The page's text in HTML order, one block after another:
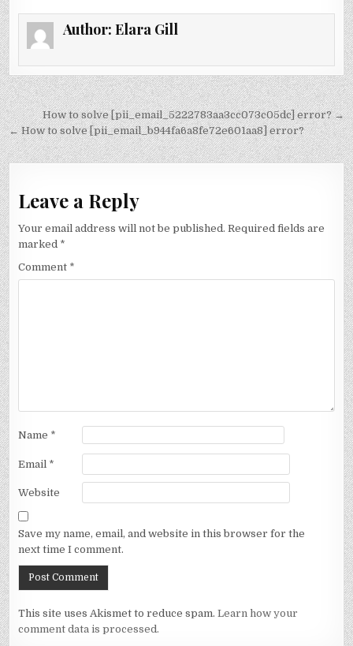
Author: Elara Gill
Post
navigation
How to solve [pii_email_5222783aa3cc073c05dc] error? →
← How to solve [pii_email_b944fa6a8fe72e601aa8] error?
Leave a Reply
Your email address will not be published. Required fields are
marked *
Comment *
Name *
Email *
Website
Save my name, email, and website in this browser for the
next time I comment.
This site uses Akismet to reduce spam.Learn how your
comment data is processed.